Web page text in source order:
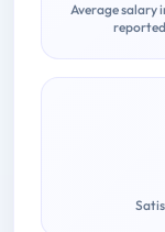
Average salary
reported